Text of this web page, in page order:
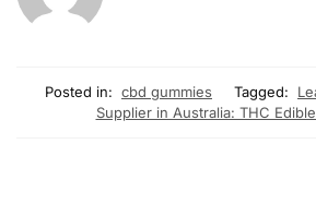
Posted in: cbd gummies Tagged:
Supplier in Australia: THC